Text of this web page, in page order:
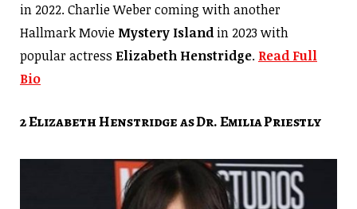
in 2022. Charlie Weber coming with another
Hallmark Movie Mystery Island in 2023 with
popular actress Elizabeth Henstridge. Read Full
Bio
2 Elizabeth Henstridge as Dr. Emilia Priestly